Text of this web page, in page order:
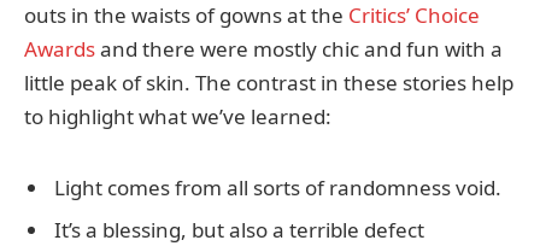
outs in the waists of gowns at the Critics’ Choice
Awardsand there were mostly chic and fun with a
little peak of skin. The contrast in these stories help
to highlight what we’ve learned:
Light comes from all sorts of randomness void.
It’s a blessing, but also a terrible defect